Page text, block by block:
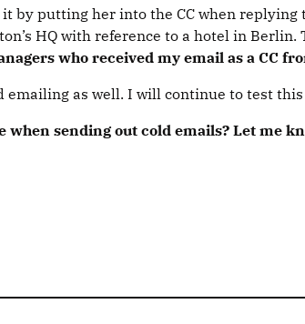
by putting her into the CC when
HQ with reference to a hotel in
who received my email as a CC
as well. I will continue to test
when sending out cold emails? Let me